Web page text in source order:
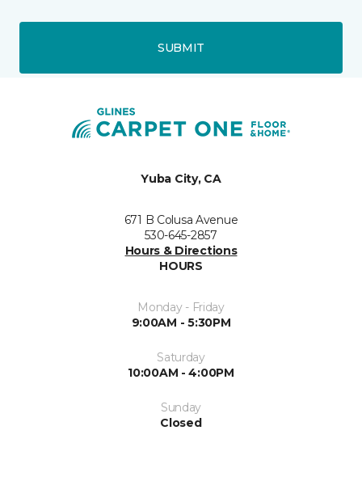
SUBMIT
Yuba City, CA
671 B Colusa Avenue
530-645-2857
Hours & Directions
HOURS
Monday - Friday
9:00AM - 5:30PM
Saturday
10:00AM - 4:00PM
Sunday
Closed